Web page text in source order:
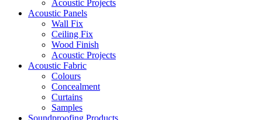
Acoustic Projects
Acoustic Panels
Wall Fix
Ceiling Fix
Wood Finish
Acoustic Projects
Acoustic Fabric
Colours
Concealment
Curtains
Samples
Soundproofing Products